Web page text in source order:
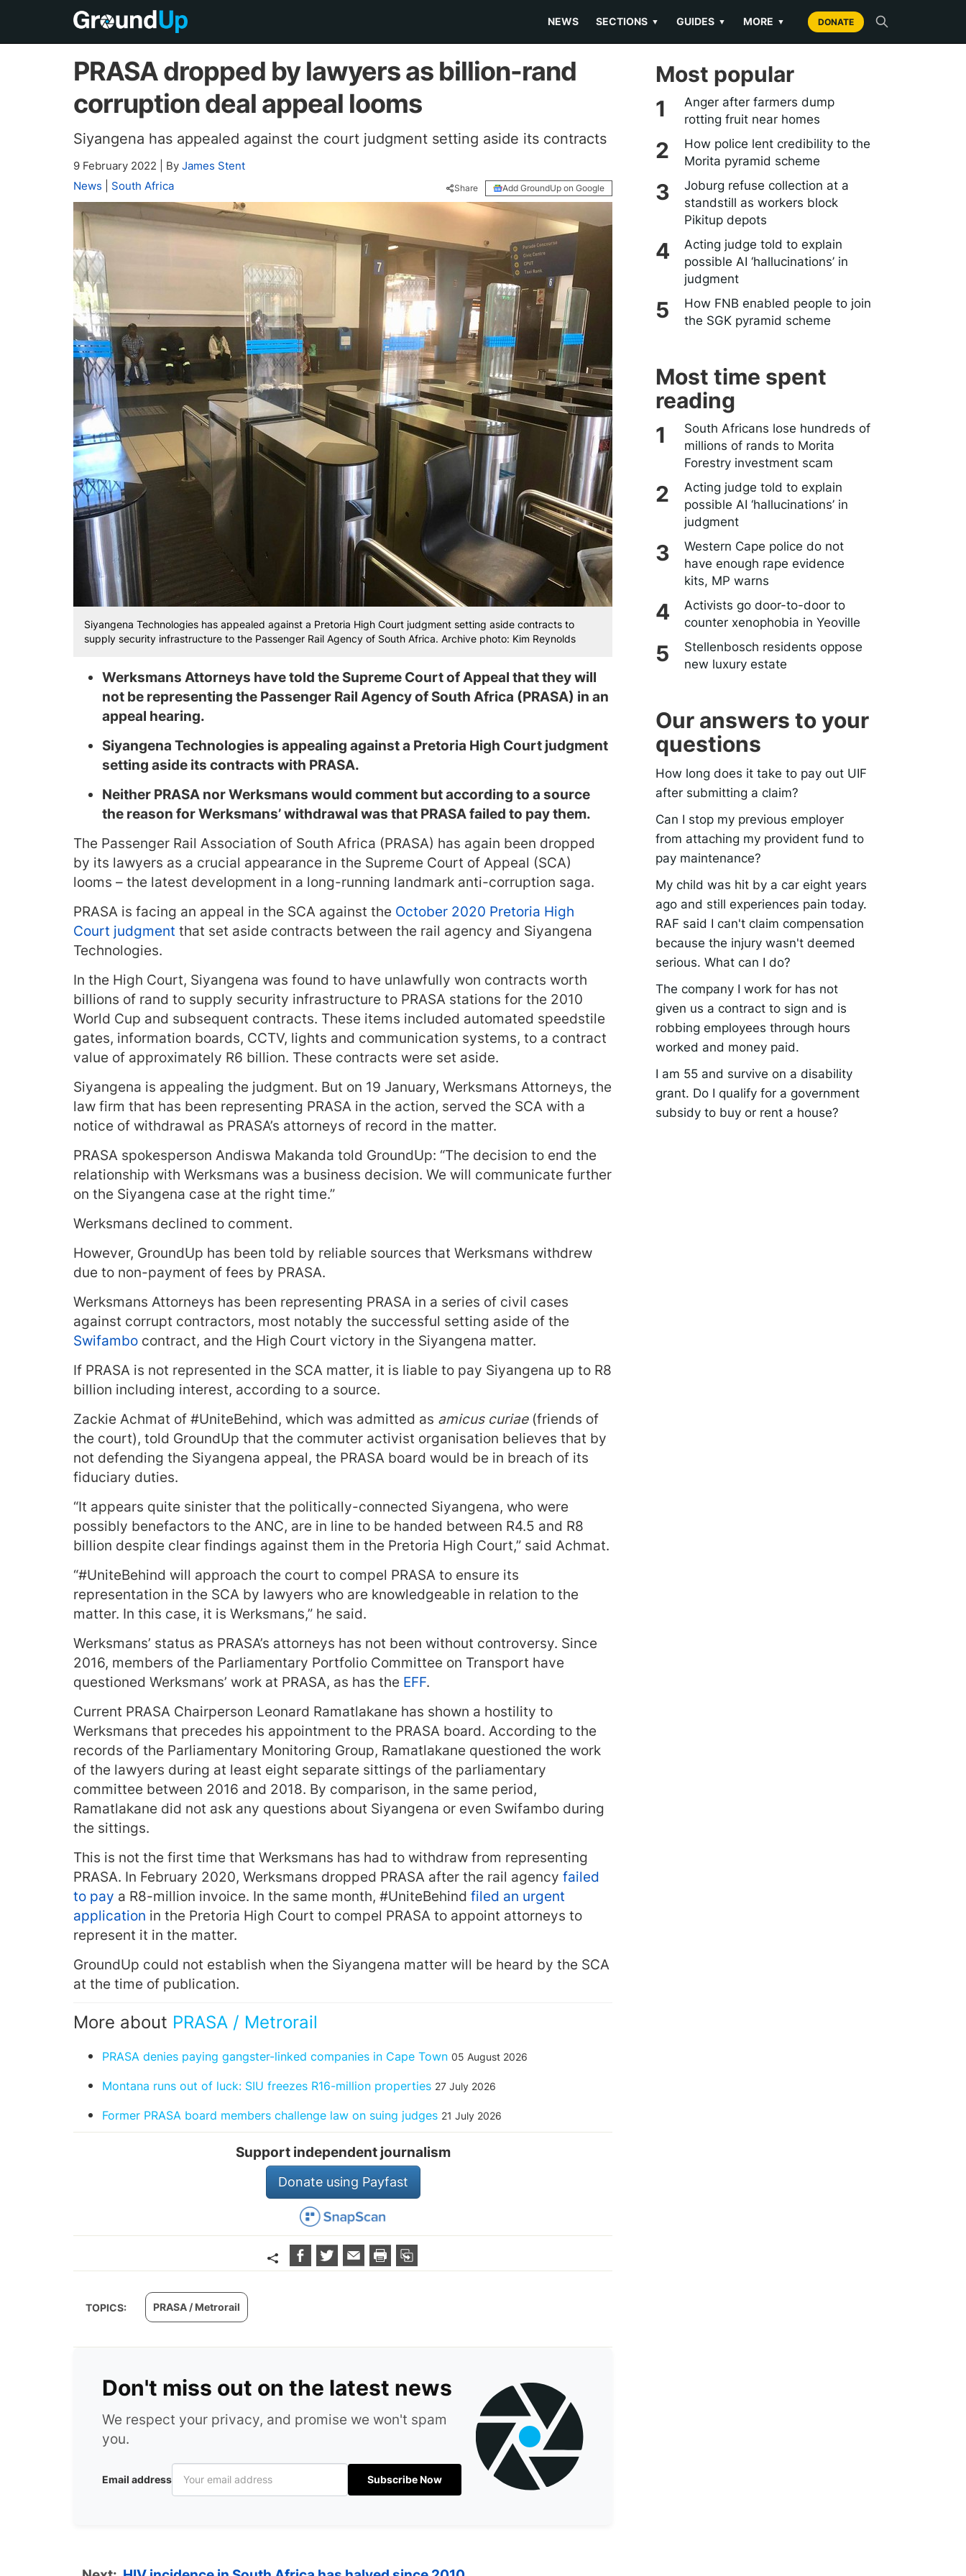
NEWS SECTIONS ▼ GUIDES ▼ MORE ▼ DONATE
PRASA dropped by lawyers as billion-rand
corruption deal appeal looms
Siyangena has appealed against the court judgment setting aside its contracts
9 February 2022 By James Stent
News
South Africa Share Add GroundUp on Google
Siyangena Technologies has appealed against a Pretoria High Court judgment setting aside contracts to
supply security infrastructure to the Passenger Rail Agency of South Africa. Archive photo: Kim Reynolds
Werksmans Attorneys have told the Supreme Court of Appeal that they will
not be representing the Passenger Rail Agency of South Africa (PRASA) in an
appeal hearing.
Siyangena Technologies is appealing against a Pretoria High Court judgment
setting aside its contracts with PRASA.
Neither PRASA nor Werksmans would comment but according to a source
the reason for Werksmans’ withdrawal was that PRASA failed to pay them.
The Passenger Rail Association of South Africa (PRASA) has again been dropped
by its lawyers as a crucial appearance in the Supreme Court of Appeal (SCA)
looms – the latest development in a long-running landmark anti-corruption saga.
PRASA is facing an appeal in the SCA against the October 2020 Pretoria High
Court judgment that set aside contracts between the rail agency and Siyangena
Technologies.
In the High Court, Siyangena was found to have unlawfully won contracts worth
billions of rand to supply security infrastructure to PRASA stations for the 2010
World Cup and subsequent contracts. These items included automated speedstile
gates, information boards, CCTV, lights and communication systems, to a contract
value of approximately R6 billion. These contracts were set aside.
Siyangena is appealing the judgment. But on 19 January, Werksmans Attorneys, the
law firm that has been representing PRASA in the action, served the SCA with a
notice of withdrawal as PRASA’s attorneys of record in the matter.
PRASA spokesperson Andiswa Makanda told GroundUp: “The decision to end the
relationship with Werksmans was a business decision. We will communicate further
on the Siyangena case at the right time.”
Werksmans declined to comment.
However, GroundUp has been told by reliable sources that Werksmans withdrew
due to non-payment of fees by PRASA.
Werksmans Attorneys has been representing PRASA in a series of civil cases
against corrupt contractors, most notably the successful setting aside of the
Swifambo contract, and the High Court victory in the Siyangena matter.
If PRASA is not represented in the SCA matter, it is liable to pay Siyangena up to R8
billion including interest, according to a source.
Zackie Achmat of #UniteBehind, which was admitted as amicus curiae(friends of
the court), told GroundUp that the commuter activist organisation believes that by
not defending the Siyangena appeal, the PRASA board would be in breach of its
fiduciary duties.
“It appears quite sinister that the politically-connected Siyangena, who were
possibly benefactors to the ANC, are in line to be handed between R4.5 and R8
billion despite clear findings against them in the Pretoria High Court,” said Achmat.
“#UniteBehind will approach the court to compel PRASA to ensure its
representation in the SCA by lawyers who are knowledgeable in relation to the
matter. In this case, it is Werksmans,” he said.
Werksmans’ status as PRASA’s attorneys has not been without controversy. Since
2016, members of the Parliamentary Portfolio Committee on Transport have
questioned Werksmans’ work at PRASA, as has the EFF.
Current PRASA Chairperson Leonard Ramatlakane has shown a hostility to
Werksmans that precedes his appointment to the PRASA board. According to the
records of the Parliamentary Monitoring Group, Ramatlakane questioned the work
of the lawyers during at least eight separate sittings of the parliamentary
committee between 2016 and 2018. By comparison, in the same period,
Ramatlakane did not ask any questions about Siyangena or even Swifambo during
the sittings.
This is not the first time that Werksmans has had to withdraw from representing
PRASA. In February 2020, Werksmans dropped PRASA after the rail agency failed
to pay a R8-million invoice. In the same month, #UniteBehind filed an urgent
application in the Pretoria High Court to compel PRASA to appoint attorneys to
represent it in the matter.
GroundUp could not establish when the Siyangena matter will be heard by the SCA
at the time of publication.
More about PRASA / Metrorail
PRASA denies paying gangster-linked companies in Cape Town 05 August 2026
Montana runs out of luck: SIU freezes R16-million properties 27 July 2026
Former PRASA board members challenge law on suing judges 21 July 2026
Support independent journalism
Donate using Payfast
TOPICS: PRASA / Metrorail
Don't miss out on the latest news
We respect your privacy, and promise we won't spam
you.
Email address Subscribe Now
Most popular
Anger after farmers dump
rotting fruit near homes
How police lent credibility to the
Morita pyramid scheme
Joburg refuse collection at a
standstill as workers block
Pikitup depots
Acting judge told to explain
possible AI ‘hallucinations’ in
judgment
How FNB enabled people to join
the SGK pyramid scheme
Most time spent
reading
South Africans lose hundreds of
millions of rands to Morita
Forestry investment scam
Acting judge told to explain
possible AI ‘hallucinations’ in
judgment
Western Cape police do not
have enough rape evidence
kits, MP warns
Activists go door-to-door to
counter xenophobia in Yeoville
Stellenbosch residents oppose
new luxury estate
Our answers to your
questions
How long does it take to pay out UIF
after submitting a claim?
Can I stop my previous employer
from attaching my provident fund to
pay maintenance?
My child was hit by a car eight years
ago and still experiences pain today.
RAF said I can't claim compensation
because the injury wasn't deemed
serious. What can I do?
The company I work for has not
given us a contract to sign and is
robbing employees through hours
worked and money paid.
I am 55 and survive on a disability
grant. Do I qualify for a government
subsidy to buy or rent a house?